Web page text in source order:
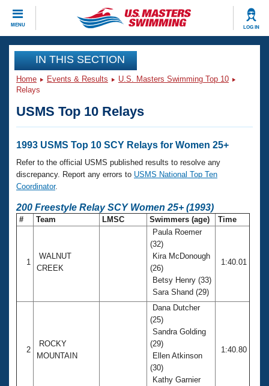
MENU LOG IN
CLOSE
Training
Workout Library
Articles And Videos
Swimming 101
Training Plans
Swimming Guides
Club Finder
Events
Calendar Of Events
Virtual And Fitness Events
2026 Summer Nationals
National Championships
Records
Eligibility Policy
Club Finder
Workout Library
About Us
What Is Masters Swimming?
USMS Community
Open Water Central
IN THIS SECTION
Home Events & Results
U.S. Masters Swimming Top 10
Relays
USMS Top 10 Relays
1993 USMS Top 10 SCY Relays for Women 25+
Refer to the official USMS published results to resolve any
discrepancy. Report any errors to USMS National Top Ten
Coordinator.
200 Freestyle Relay SCY Women 25+ (1993)
# Team LMSC Swimmers (age) Time
1
WALNUT
CREEK
Paula Roemer
(32)
Kira McDonough
(26)
Betsy Henry (33)
Sara Shand (29)
1:40.01
2
ROCKY
MOUNTAIN
Dana Dutcher
(25)
Sandra Golding
(29)
Ellen Atkinson
(30)
Kathy Garnier
1:40.80